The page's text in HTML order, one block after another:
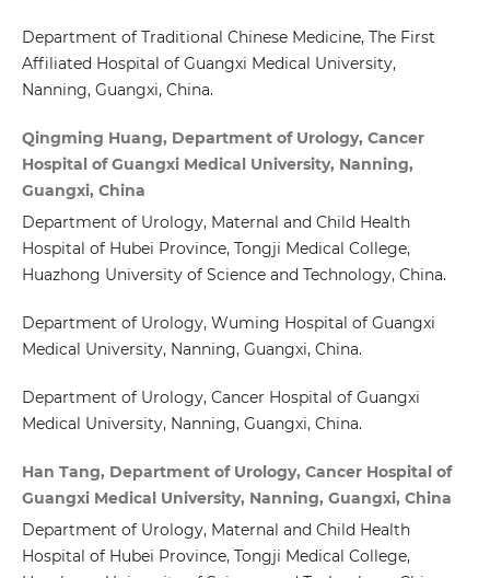
Department of Traditional Chinese Medicine, The First
Affiliated Hospital of Guangxi Medical University,
Nanning, Guangxi, China.
Qingming Huang, Department of Urology, Cancer
Hospital of Guangxi Medical University, Nanning,
Guangxi, China
Department of Urology, Maternal and Child Health
Hospital of Hubei Province, Tongji Medical College,
Huazhong University of Science and Technology, China.
Department of Urology, Wuming Hospital of Guangxi
Medical University, Nanning, Guangxi, China.
Department of Urology, Cancer Hospital of Guangxi
Medical University, Nanning, Guangxi, China.
Han Tang, Department of Urology, Cancer Hospital of
Guangxi Medical University, Nanning, Guangxi, China
Department of Urology, Maternal and Child Health
Hospital of Hubei Province, Tongji Medical College,